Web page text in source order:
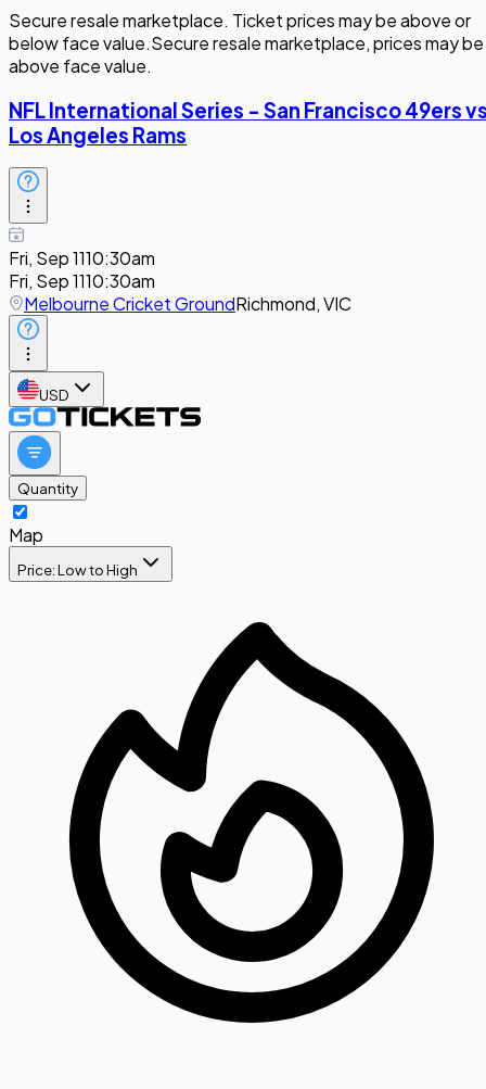
Secure resale marketplace. Ticket prices may be above or
below face value.Secure resale marketplace, prices may be
above face value.
NFL International Series - San Francisco 49ers
Los Angeles Rams
Fri, Sep 1110:30am
Fri, Sep 1110:30am
Melbourne Cricket GroundRichmond, VIC
USD
Quantity
Map
Price: Low to High